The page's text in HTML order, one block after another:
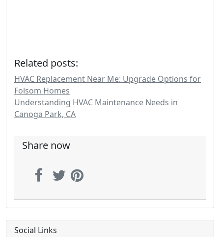
Related posts:
HVAC Replacement Near Me: Upgrade Options for
Folsom Homes
Understanding HVAC Maintenance Needs in
Canoga Park, CA
Share now
Social Links